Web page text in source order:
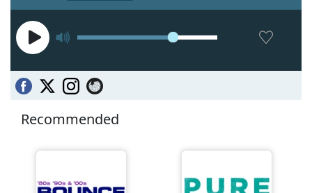
Recommended